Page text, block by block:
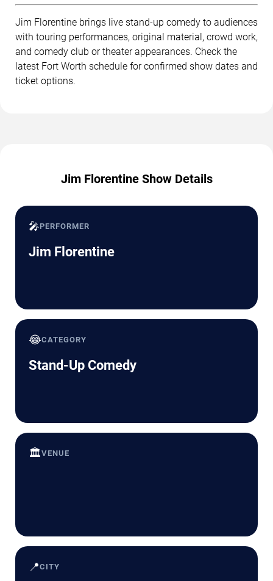
Jim Florentine brings live stand-up comedy to audiences
with touring performances, original material, crowd work,
and comedy club or theater appearances. Check the
latest Fort Worth schedule for confirmed show dates and
ticket options.
Jim Florentine Show Details
🎤PERFORMER
Jim Florentine
😂CATEGORY
Stand-Up Comedy
🏛️VENUE
📍CITY